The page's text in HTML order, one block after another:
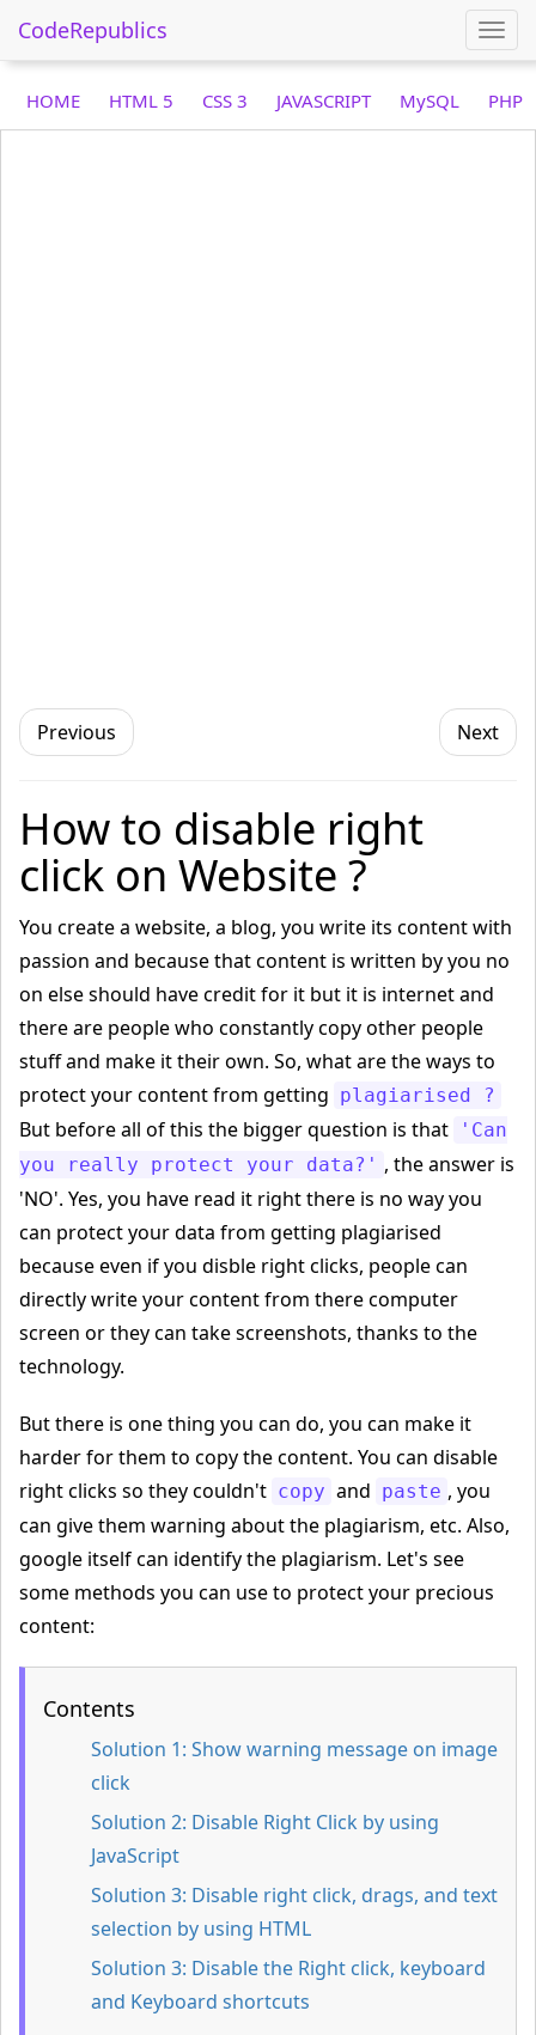
CodeRepublics
HOME HTML 5 CSS 3 JAVASCRIPT MySQL PHP
Previous Next
How to disable right
click on Website ?
You create a website, a blog, you write its content with
passion and because that content is written by you no
on else should have credit for it but it is internet and
there are people who constantly copy other people
stuff and make it their own. So, what are the ways to
protect your content from getting plagiarised ?
But before all of this the bigger question is that
'Can
you really protect your data?' , the answer is
'NO'. Yes, you have read it right there is no way you
can protect your data from getting plagiarised
because even if you disble right clicks, people can
directly write your content from there computer
screen or they can take screenshots, thanks to the
technology.
But there is one thing you can do, you can make it
harder for them to copy the content. You can disable
right clicks so they couldn't copy and paste , you
can give them warning about the plagiarism, etc. Also,
google itself can identify the plagiarism. Let's see
some methods you can use to protect your precious
content:
Contents
Solution 1: Show warning message on image
click
Solution 2: Disable Right Click by using
JavaScript
Solution 3: Disable right click, drags, and text
selection by using HTML
Solution 3: Disable the Right click, keyboard
and Keyboard shortcuts